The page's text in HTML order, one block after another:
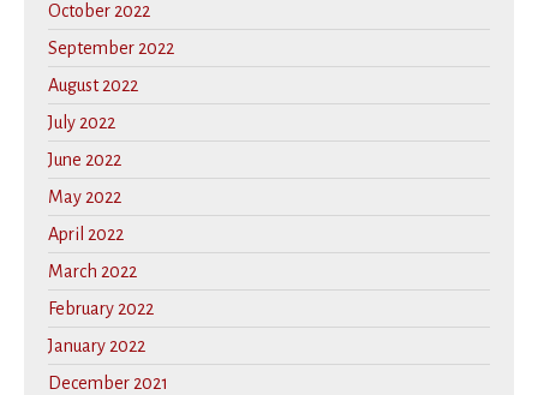
October 2022
September 2022
August 2022
July 2022
June 2022
May 2022
April 2022
March 2022
February 2022
January 2022
December 2021